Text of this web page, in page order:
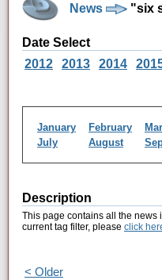
News "six
Date Select
2012
2013 2014
January February
July
August
Description
This page contains all the news
current tag filter, please click
< Older